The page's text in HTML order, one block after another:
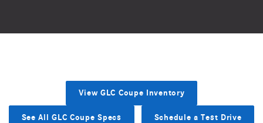
View GLC Coupe Inventory
See All GLC Coupe Specs Schedule a Test Drive